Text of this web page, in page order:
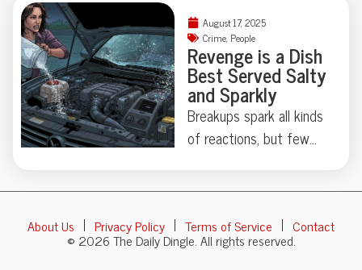
find out how (and if) he
gets his identity back.
the hallowed halls of
the Cambridge
Dictionary? This year’s
batch of over 6,000
new entries proves our
language is weirder—
and more wonderfully
Ready to decipher
“skibidi,” “mouse jiggler,”
and “broligarchy”? Grab
August 17, 2025
Crime, People
Revenge is a Dish
Best Served Salty
and Sparkly
Breakups spark all kinds
of reactions, but few
Kentucky car caper
involving salt in the
About Us Privacy Policy Terms of Service Contact
© 2026 The Daily Dingle. All rights reserved.